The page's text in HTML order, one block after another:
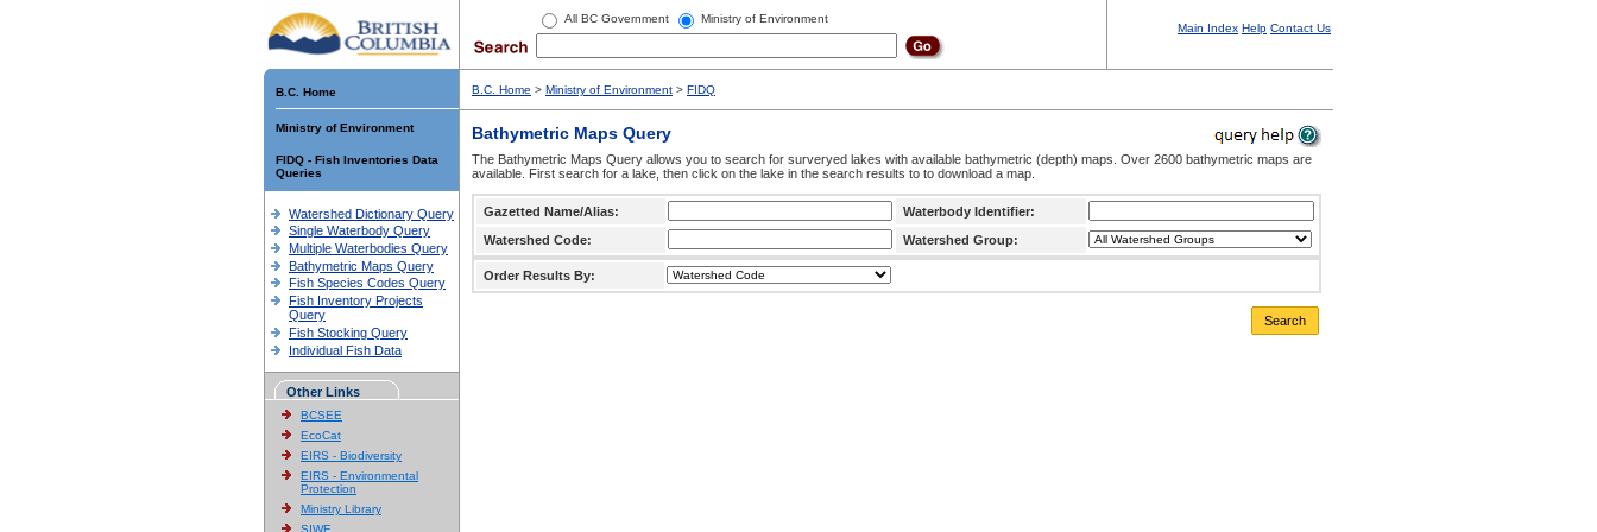
All BC Government Ministry of Environment
Main Index Help Contact Us
B.C. Home
Ministry of Environment
FIDQ - Fish Inventories Data
Queries
Watershed Dictionary Query
Single Waterbody Query
Multiple Waterbodies Query
Bathymetric Maps Query
Fish Species Codes Query
Fish Inventory Projects
Query
Fish Stocking Query
Individual Fish Data
Other Links
BCSEE
EcoCat
EIRS - Biodiversity
EIRS - Environmental
Protection
Ministry Library
SIWE
B.C. Home > Ministry of Environment > FIDQ
Bathymetric Maps Query
The Bathymetric Maps Query allows you to search for surveryed lakes with available bathymetric (depth) maps. Over 2600 bathymetric maps are
available. First search for a lake, then click on the lake in the search results to to download a map.
Gazetted Name/Alias:
Waterbody Identifier:
Watershed Code:
Watershed Group:
Order Results By:
Search